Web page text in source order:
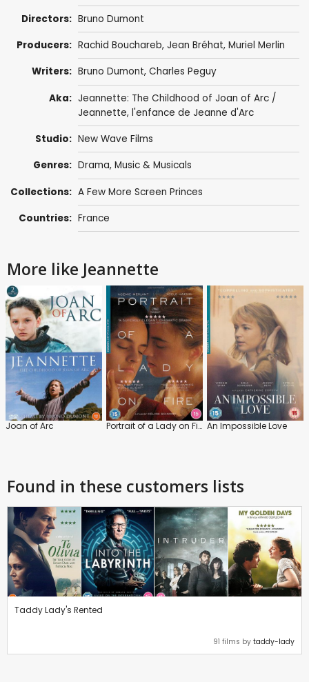
Directors: Bruno Dumont
Producers: Rachid Bouchareb, Jean Bréhat, Muriel Merlin
Writers: Bruno Dumont, Charles Peguy
Aka: Jeannette: The Childhood of Joan of Arc /
Jeannette, l'enfance de Jeanne d'Arc
Studio: New Wave Films
Genres: Drama, Music & Musicals
Collections: A Few More Screen Princes
Countries: France
More like Jeannette
Joan of Arc Portrait of a Lady on Fire An Impossible Love
Found in these customers lists
Taddy Lady's Rented
91 films by taddy-lady